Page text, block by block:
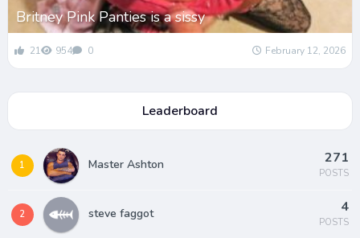
Britney Pink Panties is a sissy
21 954 0 February 12, 2026
Leaderboard
1 Master Ashton 271
POSTS
2 steve faggot 4
POSTS